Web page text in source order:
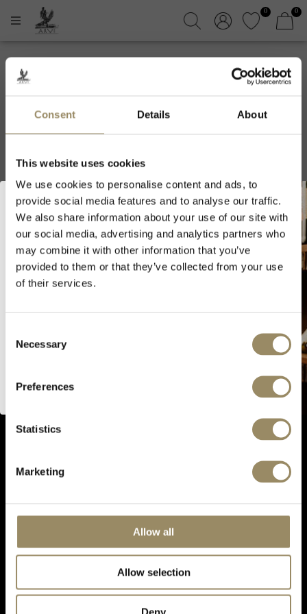
Consent Details About
This website uses cookies
We use cookies to personalise content and ads, to
provide social media features and to analyse our traffic.
We also share information about your use of our site with
our social media, advertising and analytics partners who
may combine it with other information that you’ve
provided to them or that they’ve collected from your use
of their services.
Selection
Necessary
Preferences
Statistics
Marketing
Allow all
Allow selection
0 0
Maison Vincent
Girardin
ABOUT US
Follow us
Welcome to ARVI!
As we are selling fine wines and
spirits, you must be of legal drinking
I’m of legal drinking age